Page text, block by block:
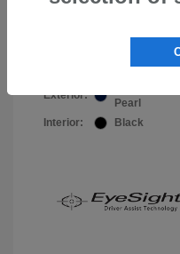
Your Price
Exterior:
Pearl
Interior:
Black